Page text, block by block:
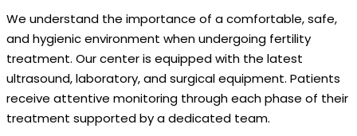
We understand the importance of a comfortable, safe,
and hygienic environment when undergoing fertility
treatment. Our center is equipped with the latest
ultrasound, laboratory, and surgical equipment. Patients
receive attentive monitoring through each phase of their
treatment supported by a dedicated team.